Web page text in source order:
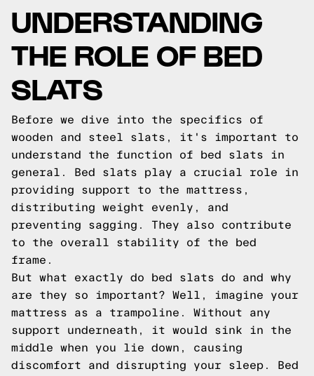
UNDERSTANDING
THE ROLE OF BED
SLATS
Before we dive into the specifics of
wooden and steel slats, it's important to
understand the function of bed slats in
general. Bed slats play a crucial role in
providing support to the mattress,
distributing weight evenly, and
preventing sagging. They also contribute
to the overall stability of the bed
frame.
But what exactly do bed slats do and why
are they so important? Well, imagine your
mattress as a trampoline. Without any
support underneath, it would sink in the
middle when you lie down, causing
discomfort and disrupting your sleep. Bed